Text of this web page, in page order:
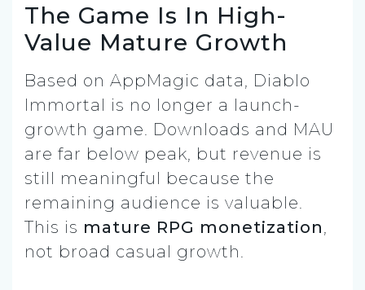
The Game Is In High-
Value Mature Growth
Based on AppMagic data, Diablo
Immortal is no longer a launch-
growth game. Downloads and MAU
are far below peak, but revenue is
still meaningful because the
remaining audience is valuable.
This is mature RPG monetization,
not broad casual growth.